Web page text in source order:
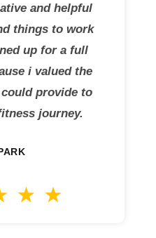
and helpful
things to work
up for a full
i valued the
provide to
journey.